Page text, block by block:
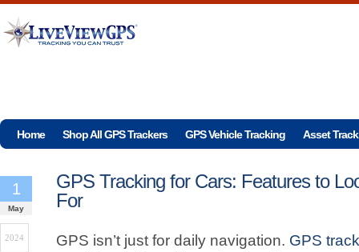
Home Shop All GPS Trackers GPS Vehicle Tracking Asset
GPS Tracking for Cars: Features to
For
1
May
2024 GPS isn’t just for daily navigation. GPS